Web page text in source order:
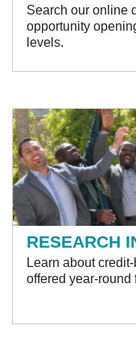
Search our online
opportunity
levels.
RESEARCH
Learn about
offered year-round